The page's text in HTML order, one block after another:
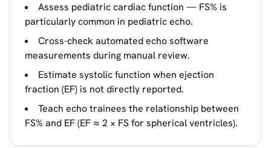
Assess pediatric cardiac function — FS% is
particularly common in pediatric echo.
Cross-check automated echo software
measurements during manual review.
Estimate systolic function when ejection
fraction (EF) is not directly reported.
Teach echo trainees the relationship between
FS% and EF (EF ≈ 2 × FS for spherical ventricles).